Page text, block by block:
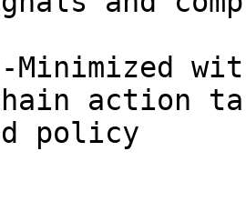
action